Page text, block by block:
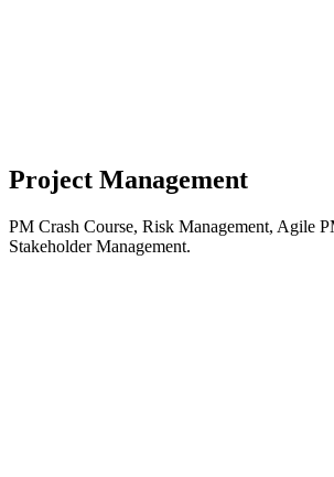
Project Management
PM Crash Course, Risk Management, Agile
Stakeholder Management.